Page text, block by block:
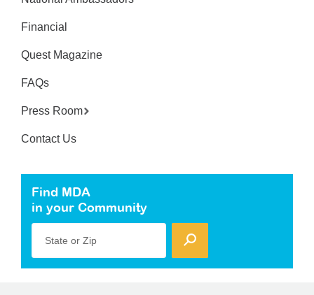
Financial
Quest Magazine
FAQs
Press Room
Contact Us
Find MDA
in your Community
State or Zip